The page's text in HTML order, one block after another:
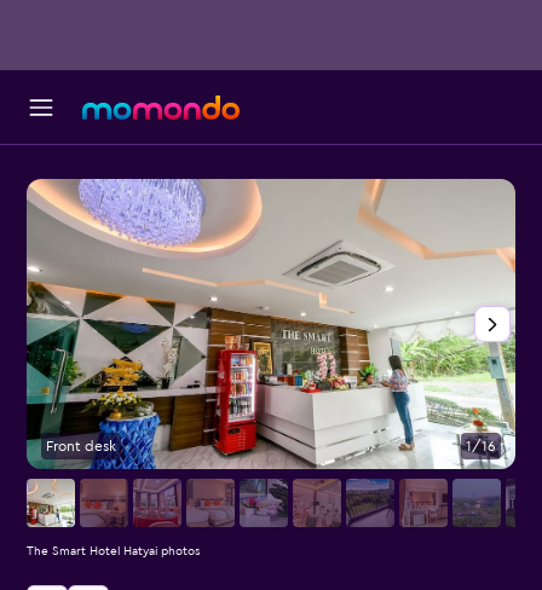
Front desk 1/16
The Smart Hotel Hatyai photos